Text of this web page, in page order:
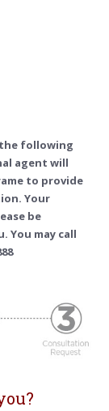
the following
agent will
to provide
Your
be
You may call